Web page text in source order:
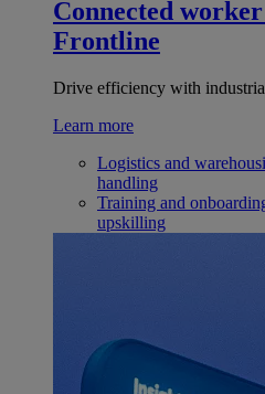
Connected worker
Frontline
Drive efficiency with
Learn more
Logistics and
handling
Training and
upskilling